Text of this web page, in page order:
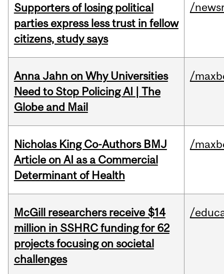
Supporters of losing political
parties express less trust in fellow
citizens, study says
/
Anna Jahn on Why Universities
Need to Stop Policing AI | The
Globe and Mail
/
Nicholas King Co-Authors BMJ
Article on AI as a Commercial
Determinant of Health
/
McGill researchers receive $14
million in SSHRC funding for 62
projects focusing on societal
challenges
/